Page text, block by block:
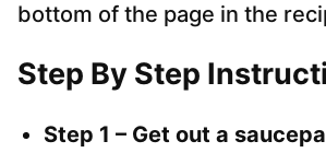
bottom of the page in the
Step By Step
Step 1 – Get out a